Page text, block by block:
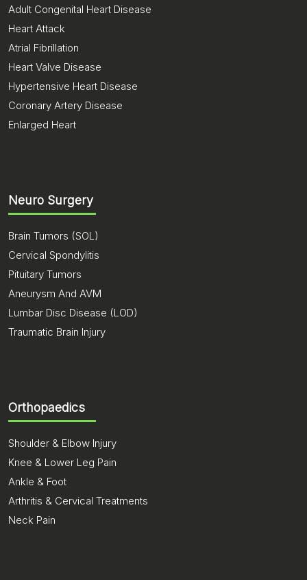
Adult Congenital Heart Disease
Heart Attack
Atrial Fibrillation
Heart Valve Disease
Hypertensive Heart Disease
Coronary Artery Disease
Enlarged Heart
Neuro Surgery
Brain Tumors (SOL)
Cervical Spondylitis
Pituitary Tumors
Aneurysm And AVM
Lumbar Disc Disease (LOD)
Traumatic Brain Injury
Orthopaedics
Shoulder & Elbow Injury
Knee & Lower Leg Pain
Ankle & Foot
Arthritis & Cervical Treatments
Neck Pain